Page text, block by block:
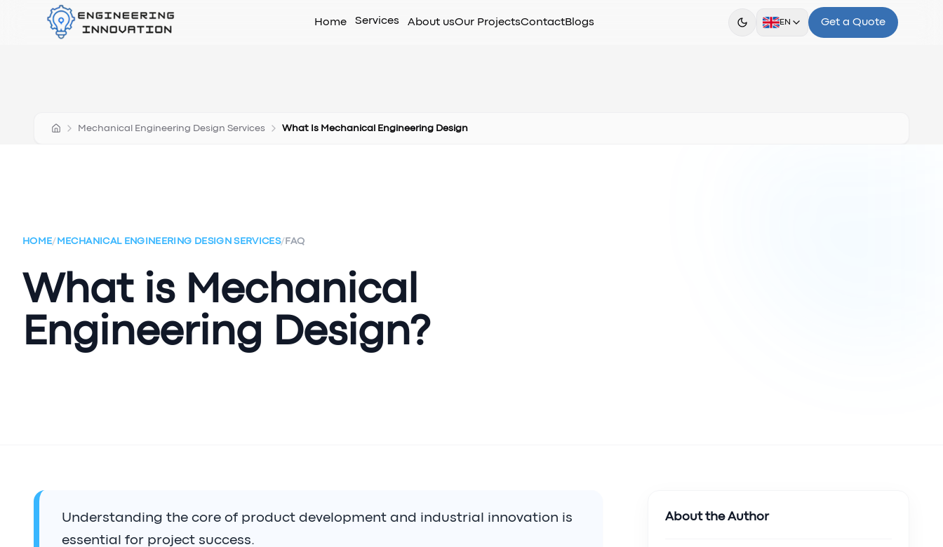
Home Services About usOur ProjectsContactBlogs EN Get a Quote
Mechanical Engineering Design Services What Is Mechanical Engineering Design
HOME/ MECHANICAL ENGINEERING DESIGN SERVICES/ FAQ
What is Mechanical
Engineering Design?
Understanding the core of product development and industrial innovation is
essential for project success.
About the Author